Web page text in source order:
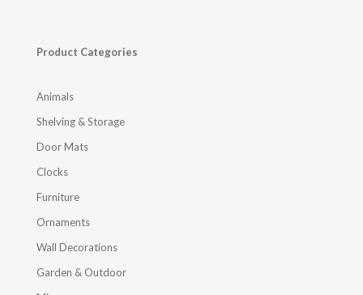
Product Categories
Animals
Shelving & Storage
Door Mats
Clocks
Furniture
Ornaments
Wall Decorations
Garden & Outdoor